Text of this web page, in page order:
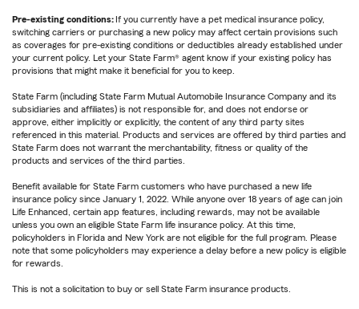
Pre-existing conditions: If you currently have a pet medical insurance policy,
switching carriers or purchasing a new policy may affect certain provisions such
as coverages for pre-existing conditions or deductibles already established under
your current policy. Let your State Farm® agent know if your existing policy has
provisions that might make it beneficial for you to keep.
State Farm (including State Farm Mutual Automobile Insurance Company and its
subsidiaries and affiliates) is not responsible for, and does not endorse or
approve, either implicitly or explicitly, the content of any third party sites
referenced in this material. Products and services are offered by third parties and
State Farm does not warrant the merchantability, fitness or quality of the
products and services of the third parties.
Benefit available for State Farm customers who have purchased a new life
insurance policy since January 1, 2022. While anyone over 18 years of age can join
Life Enhanced, certain app features, including rewards, may not be available
unless you own an eligible State Farm life insurance policy. At this time,
policyholders in Florida and New York are not eligible for the full program. Please
note that some policyholders may experience a delay before a new policy is eligible
for rewards.
This is not a solicitation to buy or sell State Farm insurance products.